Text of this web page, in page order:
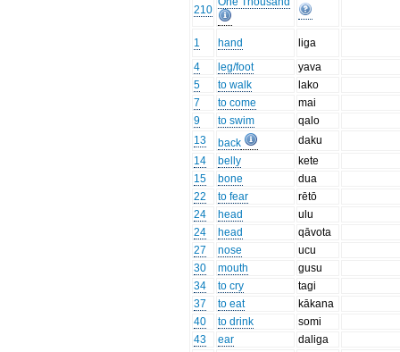
210
1 hand
liga
4
leg/foot
yava
5
to walk
lako
7
to come
mai
9
to swim
qalo
13
back
daku
14
belly
kete
15
bone
dua
22
to fear
rētō
24
head
ulu
24
head
qāvota
27
nose
ucu
30
mouth
gusu
34
to cry
tagi
37
to eat
kākana
40
to drink
somi
43
ear
daliga